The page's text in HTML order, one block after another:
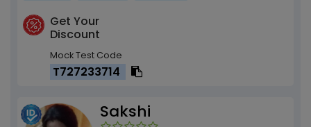
Get Your
Discount
Mock Test Code
T727233714
Sakshi